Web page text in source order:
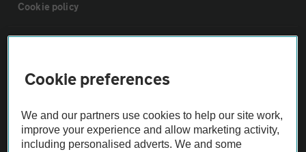
Cookie policy
Vehicle Inspections
The AA recommends an AA Cars Vehicle Inspection before purchase.
Not all cars are mechanically checked by the AA.
Cookie preferences
We and our partners use cookies to help our site work,
improve your experience and allow marketing activity,
including personalised adverts. We and some